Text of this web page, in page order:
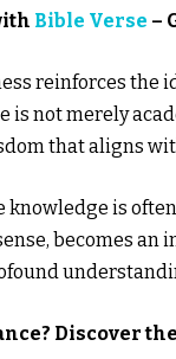
Bible Verse –
reinforces the
is not merely
that aligns
is
becomes
Discover